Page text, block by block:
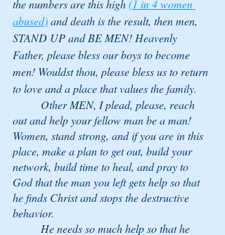
the numbers are this high (1 in 4 women
abused) and death is the result, then men,
STAND UP and BE MEN! Heavenly
Father, please bless our boys to become
men! Wouldst thou, please bless us to return
to love and a place that values the family.
out and help your fellow man be a man!
Women, stand strong, and if you are in this
place, make a plan to get out, build your
network, build time to heal, and pray to
God that the man you left gets help so that
he finds Christ and stops the destructive
behavior.